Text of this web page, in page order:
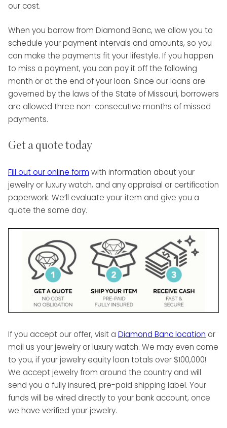
our cost.
When you borrow from Diamond Banc, we allow you to
schedule your payment intervals and amounts, so you
can make the payments fit your lifestyle. If you happen
to miss a payment, you can pay it off the following
month or at the end of your loan. Since our loans are
governed by the laws of the State of Missouri, borrowers
are allowed three non-consecutive months of missed
payments.
Get a quote today
Fill out our online form with information about your
jewelry or luxury watch, and any appraisal or certification
paperwork. We’ll evaluate your item and give you a
quote the same day.
If you accept our offer, visit a Diamond Banc location or
mail us your jewelry or luxury watch. We may even come
to you, if your jewelry equity loan totals over $100,000!
We accept jewelry from around the country and will
send you a fully insured, pre-paid shipping label. Your
funds will be wired directly to your bank account, once
we have verified your jewelry.